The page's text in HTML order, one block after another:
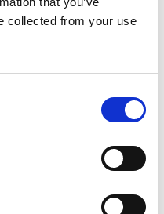
collected from your use